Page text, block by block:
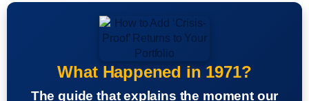
What Happened in 1971?
The guide that explains the moment our